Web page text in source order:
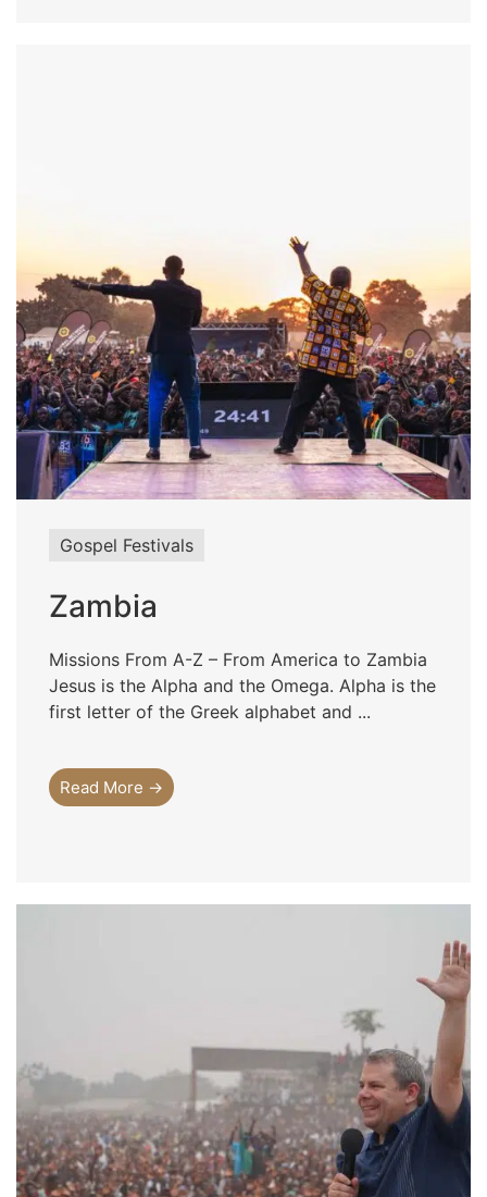
Gospel Festivals
Zambia
Missions From A-Z – From America to Zambia
Jesus is the Alpha and the Omega. Alpha is the
first letter of the Greek alphabet and ...
Read More →